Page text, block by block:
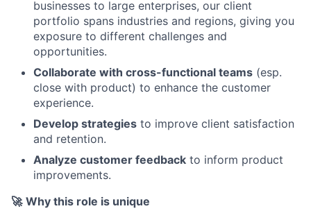
businesses to large enterprises, our client
portfolio spans industries and regions, giving you
exposure to different challenges and
opportunities.
Collaborate with cross-functional teams (esp.
close with product) to enhance the customer
experience.
Develop strategies to improve client satisfaction
and retention.
Analyze customer feedback to inform product
improvements.
🚀 Why this role is unique